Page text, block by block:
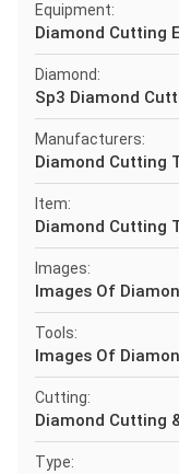
Equipment:
Diamond Cutting
Diamond:
Sp3 Diamond
Manufacturers:
Diamond Cutting
Item:
Diamond Cutting
Images:
Images Of
Tools:
Images Of
Cutting:
Diamond Cutting
Type: